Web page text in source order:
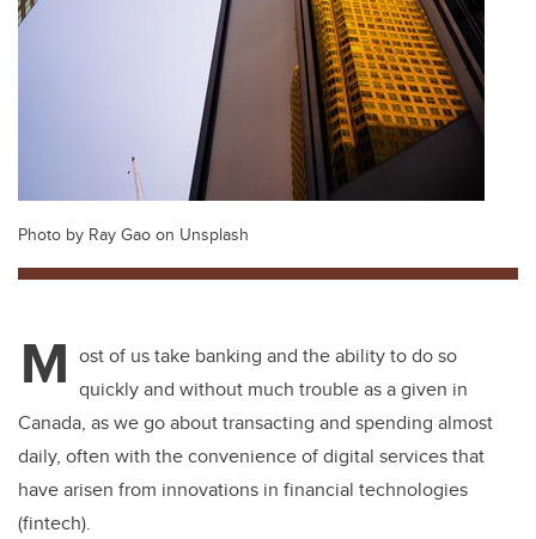
Photo by Ray Gao on Unsplash
M ost of us take banking and the ability to do so
quickly and without much trouble as a given in
Canada, as we go about transacting and spending almost
daily, often with the convenience of digital services that
have arisen from innovations in financial technologies
(fintech).